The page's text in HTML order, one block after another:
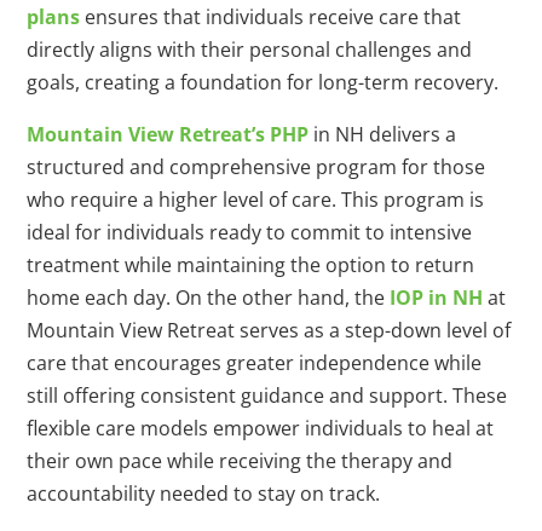
plans ensures that individuals receive care that
directly aligns with their personal challenges and
goals, creating a foundation for long-term recovery.
Mountain View Retreat’s PHP in NH delivers a
structured and comprehensive program for those
who require a higher level of care. This program is
ideal for individuals ready to commit to intensive
treatment while maintaining the option to return
home each day. On the other hand, the IOP in NH at
Mountain View Retreat serves as a step-down level of
care that encourages greater independence while
still offering consistent guidance and support. These
flexible care models empower individuals to heal at
their own pace while receiving the therapy and
accountability needed to stay on track.